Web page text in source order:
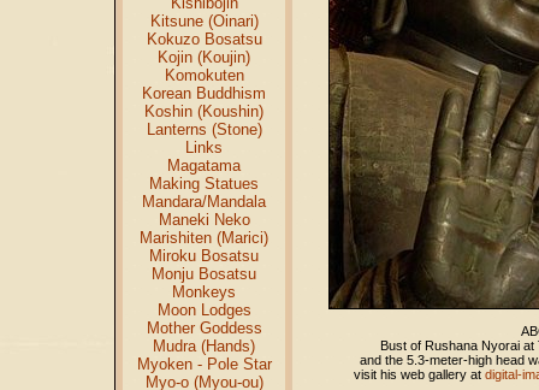
Kitsune (Oinari)
Kokuzo Bosatsu
Kojin (Koujin)
Komokuten
Korean Buddhism
Koshin (Koushin)
Lanterns (Stone)
Links
Magatama
Making Statues
Mandara/Mandala
Maneki Neko
Marishiten (Marici)
Miroku Bosatsu
Monju Bosatsu
Monkeys
Moon Lodges
Mother Goddess
Mudra (Hands)
Myoken - Pole Star
Myo-o (Myou-ou)
Bust of Rushana Nyorai
and the 5.3-meter-high head
visit his web gallery at digital-